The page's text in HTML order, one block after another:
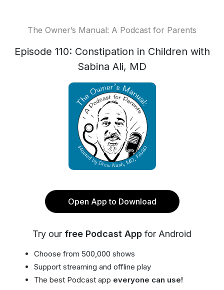
The Owner’s Manual: A Podcast for Parents
Episode 110: Constipation in Children with
Sabina Ali, MD
Open App to Download
Try our free Podcast App for Android
Choose from 500,000 shows
Support streaming and offline play
The best Podcast app everyone can use!